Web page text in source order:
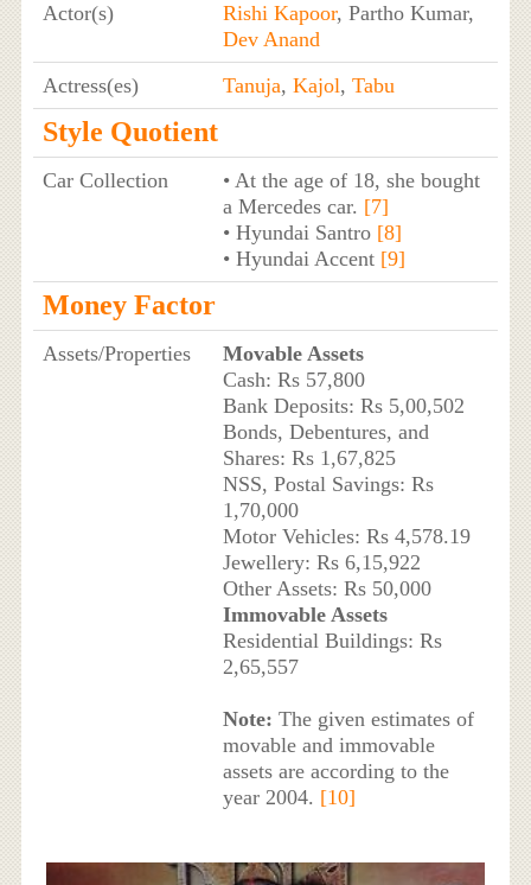
Actor(s) Rishi Kapoor, Partho Kumar,
Dev Anand
Actress(es)
Tanuja, Kajol, Tabu
Style Quotient
Car Collection
• At the age of 18, she bought
a Mercedes car. [7]
• Hyundai Santro [8]
• Hyundai Accent [9]
Money Factor
Assets/Properties
Movable Assets
Cash: Rs 57,800
Bank Deposits: Rs 5,00,502
Bonds, Debentures, and
Shares: Rs 1,67,825
NSS, Postal Savings: Rs
1,70,000
Motor Vehicles: Rs 4,578.19
Jewellery: Rs 6,15,922
Other Assets: Rs 50,000
Immovable Assets
Residential Buildings: Rs
2,65,557
Note: The given estimates of
movable and immovable
assets are according to the
year 2004. [10]